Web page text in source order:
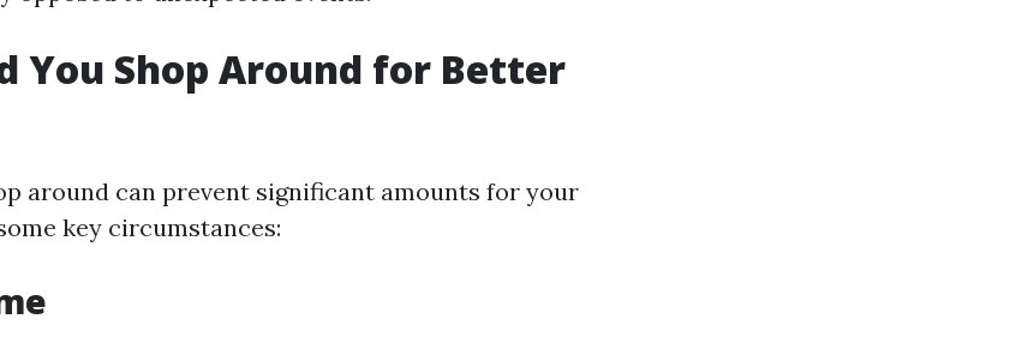
You Shop Around for Better
around can prevent significant amounts for your
key circumstances: